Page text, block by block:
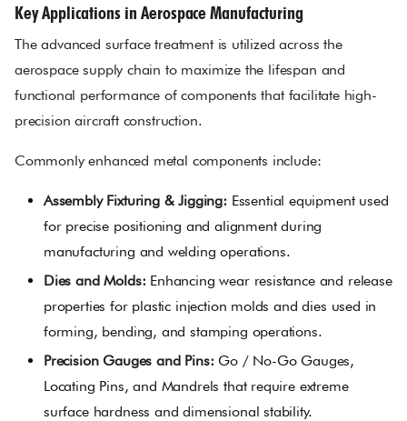
Key Applications in Aerospace Manufacturing
The advanced surface treatment is utilized across the
aerospace supply chain to maximize the lifespan and
functional performance of components that facilitate high-
precision aircraft construction.
Commonly enhanced metal components include:
Assembly Fixturing & Jigging: Essential equipment used
for precise positioning and alignment during
manufacturing and welding operations.
Dies and Molds: Enhancing wear resistance and release
properties for plastic injection molds and dies used in
forming, bending, and stamping operations.
Precision Gauges and Pins: Go / No-Go Gauges,
Locating Pins, and Mandrels that require extreme
surface hardness and dimensional stability.